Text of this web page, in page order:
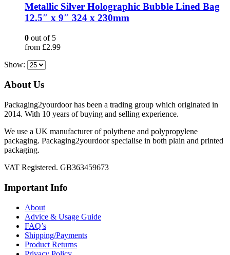
Metallic Silver Holographic Bubble Lined Bag
12.5″ x 9″ 324 x 230mm
0 out of 5
from £2.99
Show:
About Us
Packaging2yourdoor has been a trading group which originated in
2014. With 10 years of buying and selling experience.
We use a UK manufacturer of polythene and polypropylene
packaging. Packaging2yourdoor specialise in both plain and printed
packaging.
VAT Registered. GB363459673
Important Info
About
Advice & Usage Guide
FAQ’s
Shipping/Payments
Product Returns